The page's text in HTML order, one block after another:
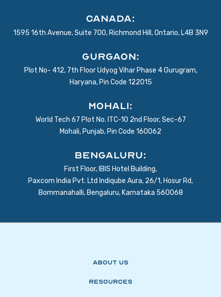
Canada:
1595 16th Avenue, Suite 700, Richmond Hill, Ontario, L4B 3N9
Gurgaon:
Plot No- 412, 7th Floor Udyog Vihar Phase 4 Gurugram,
Haryana, Pin Code 122015
Mohali:
World Tech 67 Plot No. ITC-10 2nd Floor, Sec-67
Mohali, Punjab, Pin Code 160062
BENGALURU:
First Floor, IBIS Hotel Building,
Paxcom India Pvt. Ltd Indiqube Aura, 26/1, Hosur Rd,
Bommanahalli, Bengaluru, Karnataka 560068
About Us
Resources